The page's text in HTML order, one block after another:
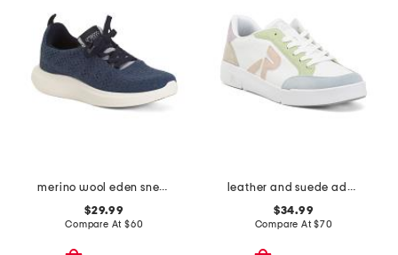
merino wool eden sneakers
$29.99
Compare At $60
leather and suede adelia 09 sneakers
$34.99
Compare At$70